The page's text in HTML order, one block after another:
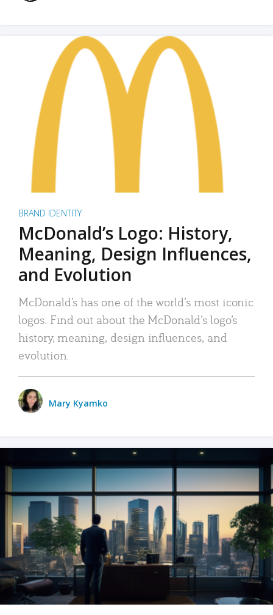
BRAND IDENTITY
McDonald’s Logo: History,
Meaning, Design Influences,
and Evolution
McDonald’s has one of the world’s most iconic
logos. Find out about the McDonald’s logo’s
history, meaning, design influences, and
evolution.
Mary Kyamko